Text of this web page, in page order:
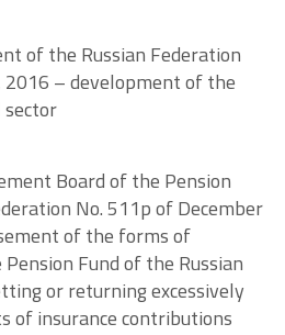
of the Russian Federation
2016 – development of the
sector
Board of the Pension
No. 511p of December
of the forms of
Fund of the Russian
or returning excessively
of insurance contributions